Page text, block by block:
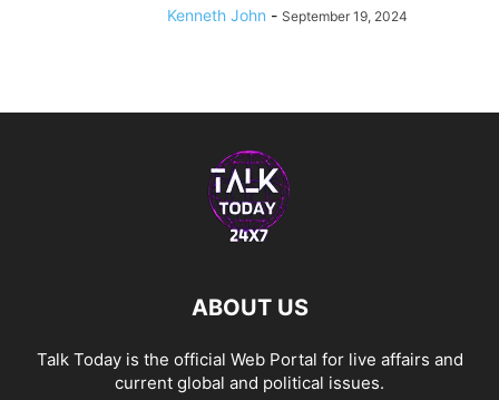
Kenneth John - September 19, 2024
ABOUT US
Talk Today is the official Web Portal for live affairs and
current global and political issues.